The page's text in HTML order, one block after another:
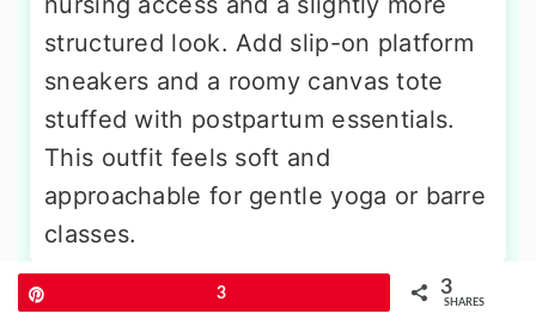
structured look. Add slip-on platform
sneakers and a roomy canvas tote
stuffed with postpartum essentials.
This outfit feels soft and
approachable for gentle yoga or barre
classes.
More Amazing Ideas
3 3
SHARES